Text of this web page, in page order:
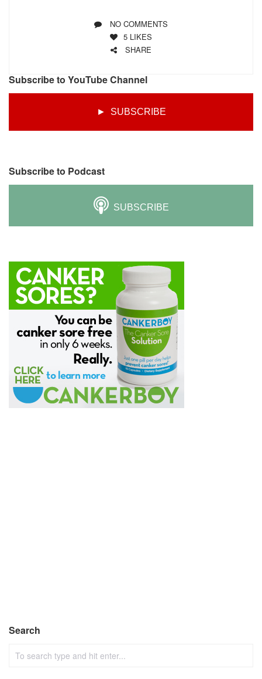
NO COMMENTS
5 LIKES
SHARE
Subscribe to YouTube Channel
► SUBSCRIBE
Subscribe to Podcast
SUBSCRIBE
Search